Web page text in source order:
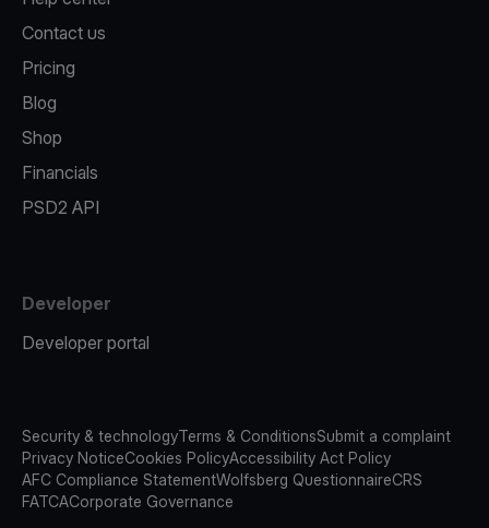
Contact us
Pricing
Blog
Shop
Financials
PSD2 API
Developer
Developer portal
Security & technologyTerms & ConditionsSubmit a complaint
Privacy NoticeCookies PolicyAccessibility Act Policy
AFC Compliance StatementWolfsberg QuestionnaireCRS
FATCACorporate Governance